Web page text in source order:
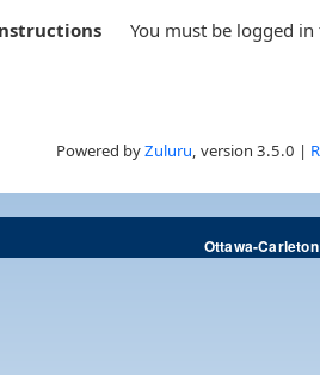
You must be logged
Powered byZuluru, version 3.5.0 |
Ottawa-